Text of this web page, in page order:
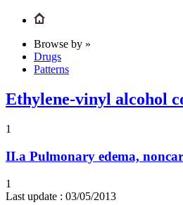
Browse by »
Drugs
Patterns
Ethylene-vinyl alcohol
1
II.a Pulmonary edema,
1
Last update : 03/05/2013